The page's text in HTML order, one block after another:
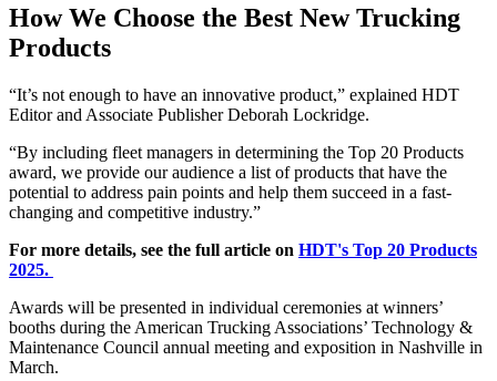
How We Choose the Best New Trucking
Products
“It’s not enough to have an innovative product,” explained HDT
Editor and Associate Publisher Deborah Lockridge.
“By including fleet managers in determining the Top 20 Products
award, we provide our audience a list of products that have the
potential to address pain points and help them succeed in a fast-
changing and competitive industry.”
For more details, see the full article on HDT's Top 20 Products
2025.
Awards will be presented in individual ceremonies at winners’
booths during the American Trucking Associations’ Technology &
Maintenance Council annual meeting and exposition in Nashville in
March.